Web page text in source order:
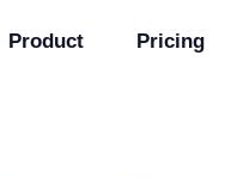
Product Pricing